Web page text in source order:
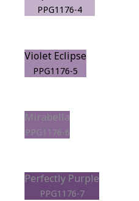
PPG1176-4
Violet Eclipse
PPG1176-5
Mirabella
PPG1176-6
Perfectly Purple
PPG1176-7